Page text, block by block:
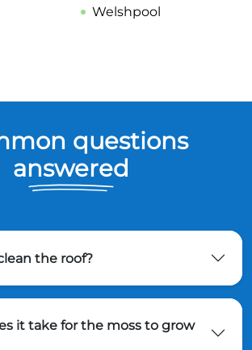
Welshpool
questions
answered
the roof?
it take for the moss to grow